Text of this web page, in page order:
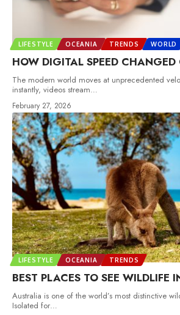
LIFESTYLE OCEANIA TRENDS WORLD
HOW DIGITAL SPEED CHANGED
The modern world moves at unprecedented
instantly, videos stream…
February 27, 2026
LIFESTYLE OCEANIA TRENDS
BEST PLACES TO SEE WILDLIFE
Australia is one of the world’s most distinctive
Isolated for…